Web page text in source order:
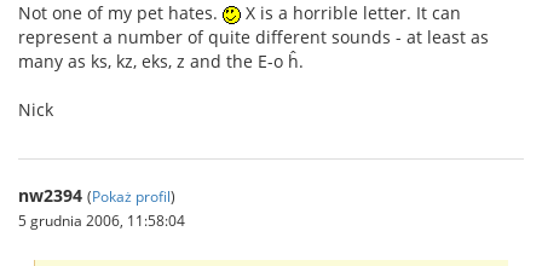
Not one of my pet hates.
X is a horrible letter. It can
represent a number of quite different sounds - at least as
many as ks, kz, eks, z and the E-o ĥ.
Nick
nw2394 (Pokaż profil)
5 grudnia 2006, 11:58:04